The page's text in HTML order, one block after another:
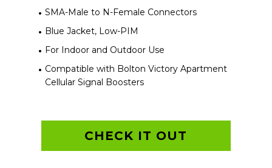
SMA-Male to N-Female Connectors
Blue Jacket, Low-PIM
For Indoor and Outdoor Use
Compatible with Bolton Victory Apartment
Cellular Signal Boosters
CHECK IT OUT